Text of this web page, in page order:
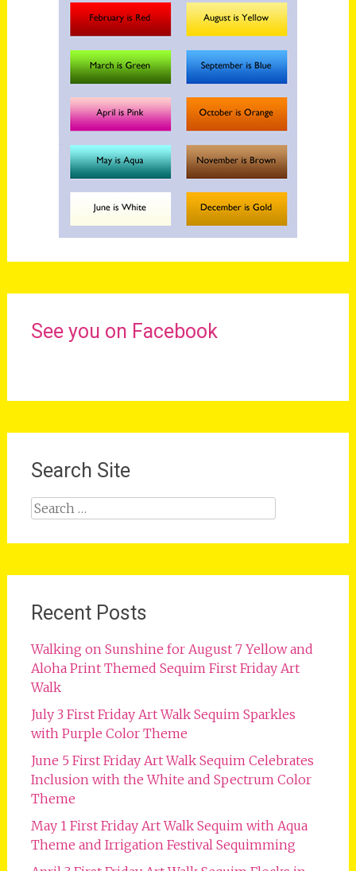
See you on Facebook
Search Site
Search
for:
Recent Posts
Walking on Sunshine for August 7 Yellow and
Aloha Print Themed Sequim First Friday Art
Walk
July 3 First Friday Art Walk Sequim Sparkles
with Purple Color Theme
June 5 First Friday Art Walk Sequim Celebrates
Inclusion with the White and Spectrum Color
Theme
May 1 First Friday Art Walk Sequim with Aqua
Theme and Irrigation Festival Sequimming